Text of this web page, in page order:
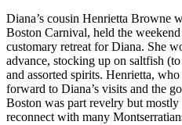
Diana’s cousin Henrietta Browne
Boston Carnival, held the
customary retreat for Diana. She
advance, stocking up on saltfish
and assorted spirits. Henrietta,
forward to Diana’s visits and the
Boston was part revelry but
reconnect with many